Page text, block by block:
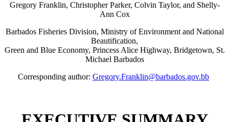
Gregory Franklin, Christopher Parker, Colvin Taylor, and Shelly-
Ann Cox
Barbados Fisheries Division, Ministry of Environment and National
Beautification,
Green and Blue Economy, Princess Alice Highway, Bridgetown, St.
Michael Barbados
Corresponding author: Gregory.Franklin@barbados.gov.bb